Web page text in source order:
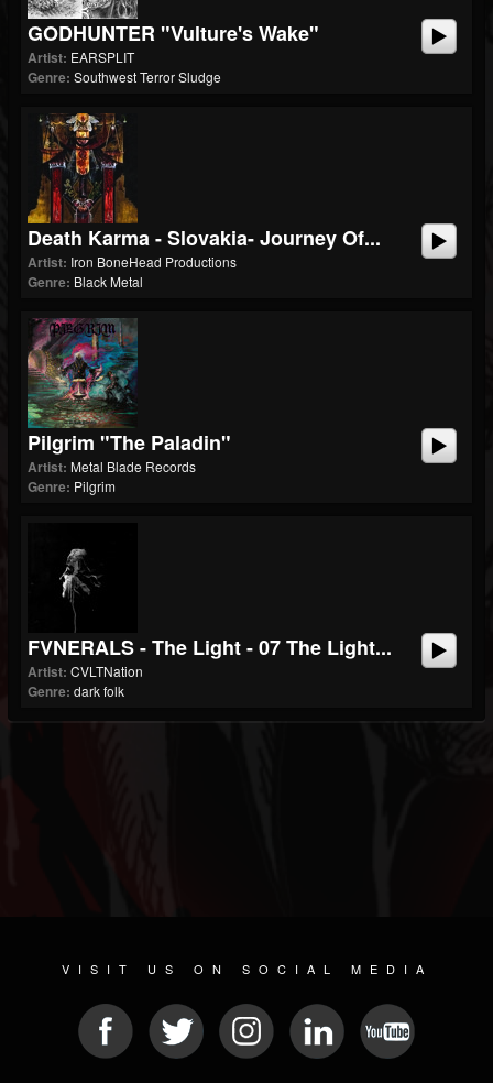
GODHUNTER "Vulture's Wake"
Artist: EARSPLIT
Genre: Southwest Terror Sludge
Death Karma - Slovakia- Journey Of...
Artist: Iron BoneHead Productions
Genre: Black Metal
Pilgrim "The Paladin"
Artist: Metal Blade Records
Genre: Pilgrim
FVNERALS - The Light - 07 The Light...
Artist: CVLTNation
Genre: dark folk
VISIT US ON SOCIAL MEDIA